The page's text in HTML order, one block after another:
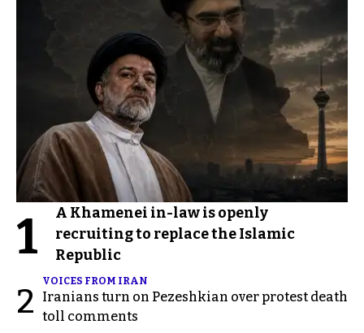
1
A Khamenei in-law is openly
recruiting to replace the Islamic
Republic
2
VOICES FROM IRAN
Iranians turn on Pezeshkian over protest death
toll comments